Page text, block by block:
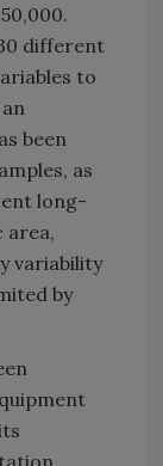
different
to
been
as
long-
area,
variability
by